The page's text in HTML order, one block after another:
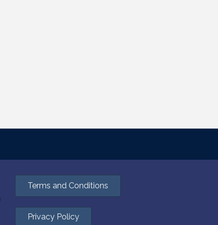
Terms and Conditions
Privacy Policy